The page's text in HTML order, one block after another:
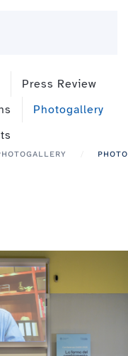
Press Review
Photogallery
PHOTO